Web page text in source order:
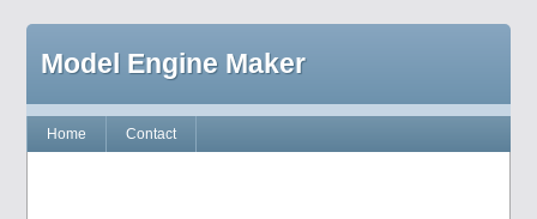
Model Engine Maker
Home Contact